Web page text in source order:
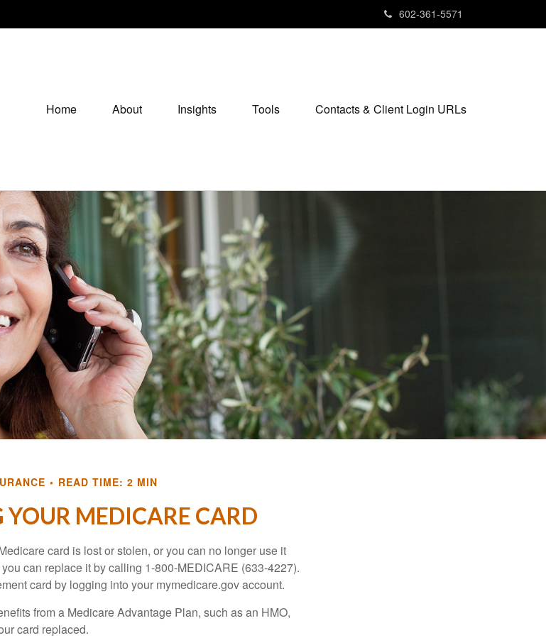
602-361-5571
Home About Insights Tools Contacts & Client Login URLs
READ TIME: 2 MIN
YOUR MEDICARE CARD
card is lost or stolen, or you can no longer use it
can replace it by calling 1-800-MEDICARE (633-4227).
card by logging into your mymedicare.gov account.
from a Medicare Advantage Plan, such as an HMO,
card replaced.